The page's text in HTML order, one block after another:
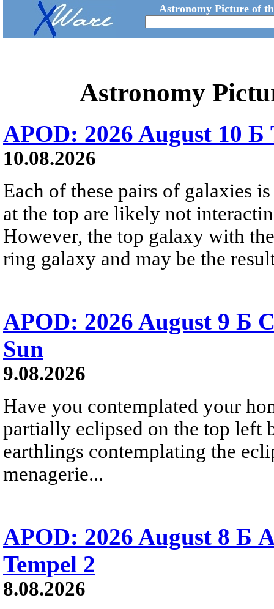
Astronomy Picture of
Astronomy
APOD: 2026 August 10 Б
10.08.2026
Each of these pairs of galaxies
at the top are likely not
However, the top galaxy with
ring galaxy and may be the
APOD: 2026 August 9 Б
Sun
9.08.2026
Have you contemplated your
partially eclipsed on the top left
earthlings contemplating the
menagerie...
APOD: 2026 August 8 Б
Tempel 2
8.08.2026